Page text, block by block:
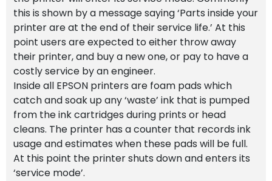
this is shown by a message saying ‘Parts inside your
printer are at the end of their service life.’ At this
point users are expected to either throw away
their printer, and buy a new one, or pay to have a
costly service by an engineer.
Inside all EPSON printers are foam pads which
catch and soak up any ‘waste’ ink that is pumped
from the ink cartridges during prints or head
cleans. The printer has a counter that records ink
usage and estimates when these pads will be full.
At this point the printer shuts down and enters its
‘service mode’.